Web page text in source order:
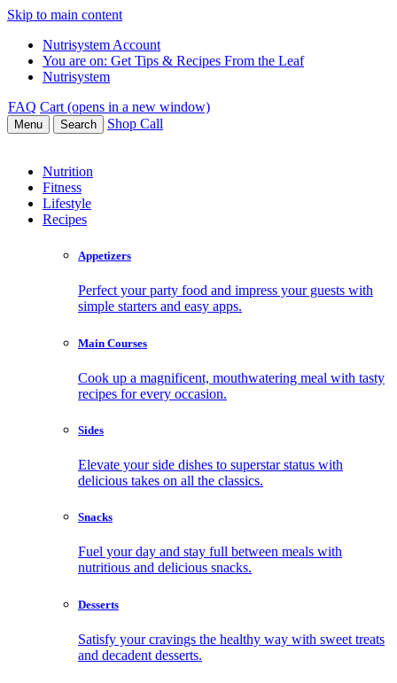
Skip to main content
Nutrisystem Account
You are on: Get Tips & Recipes From the Leaf
Nutrisystem
FAQ Cart (opens in a new window)
Menu Search Shop Call
Nutrition
Fitness
Lifestyle
Recipes
Appetizers
Perfect your party food and impress your guests with
simple starters and easy apps.
Main Courses
Cook up a magnificent, mouthwatering meal with tasty
recipes for every occasion.
Sides
Elevate your side dishes to superstar status with
delicious takes on all the classics.
Snacks
Fuel your day and stay full between meals with
nutritious and delicious snacks.
Desserts
Satisfy your cravings the healthy way with sweet treats
and decadent desserts.